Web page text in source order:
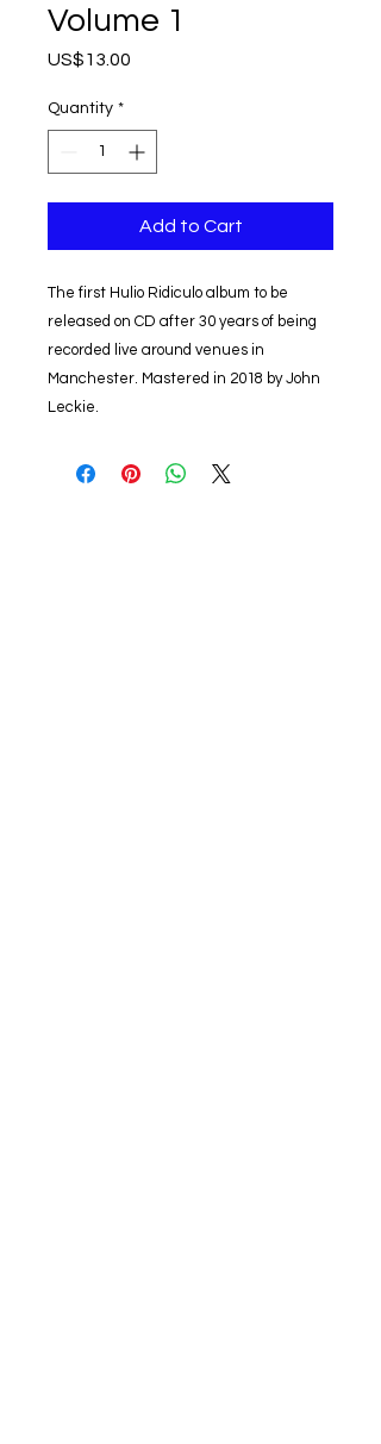
Volume 1
US$13.00
Quantity *
Add to Cart
The first Hulio Ridiculo album to be
released on CD after 30 years of being
recorded live around venues in
Manchester. Mastered in 2018 by John
Leckie.